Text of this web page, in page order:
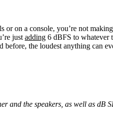
on a console, you’re not
just adding 6 dBFS to whatever
the loudest anything can
and the speakers, as well as dB